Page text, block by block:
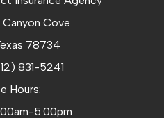
Cove
78734
831-5241
Hours:
5:00pm